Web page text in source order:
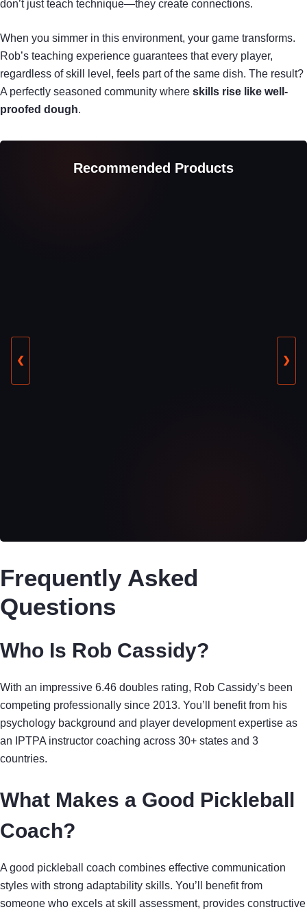
don’t just teach technique—they create connections.
When you simmer in this environment, your game transforms.
Rob’s teaching experience guarantees that every player,
regardless of skill level, feels part of the same dish. The result?
A perfectly seasoned community where skills rise like well-
proofed dough.
Recommended Products
❮ ❯
Frequently Asked
Questions
Who Is Rob Cassidy?
With an impressive 6.46 doubles rating, Rob Cassidy’s been
competing professionally since 2013. You’ll benefit from his
psychology background and player development expertise as
an IPTPA instructor coaching across 30+ states and 3
countries.
What Makes a Good Pickleball
Coach?
A good pickleball coach combines effective communication
styles with strong adaptability skills. You’ll benefit from
someone who excels at skill assessment, provides constructive